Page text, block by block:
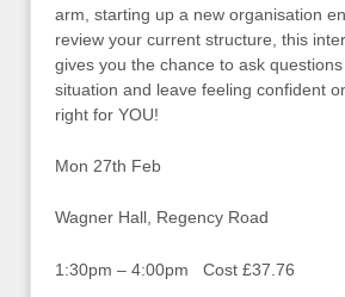
arm, starting up a new organisation
review your current structure, this
gives you the chance to ask
situation and leave feeling confident
right for YOU!
Mon 27th Feb
Wagner Hall, Regency Road
1:30pm – 4:00pm Cost £37.76